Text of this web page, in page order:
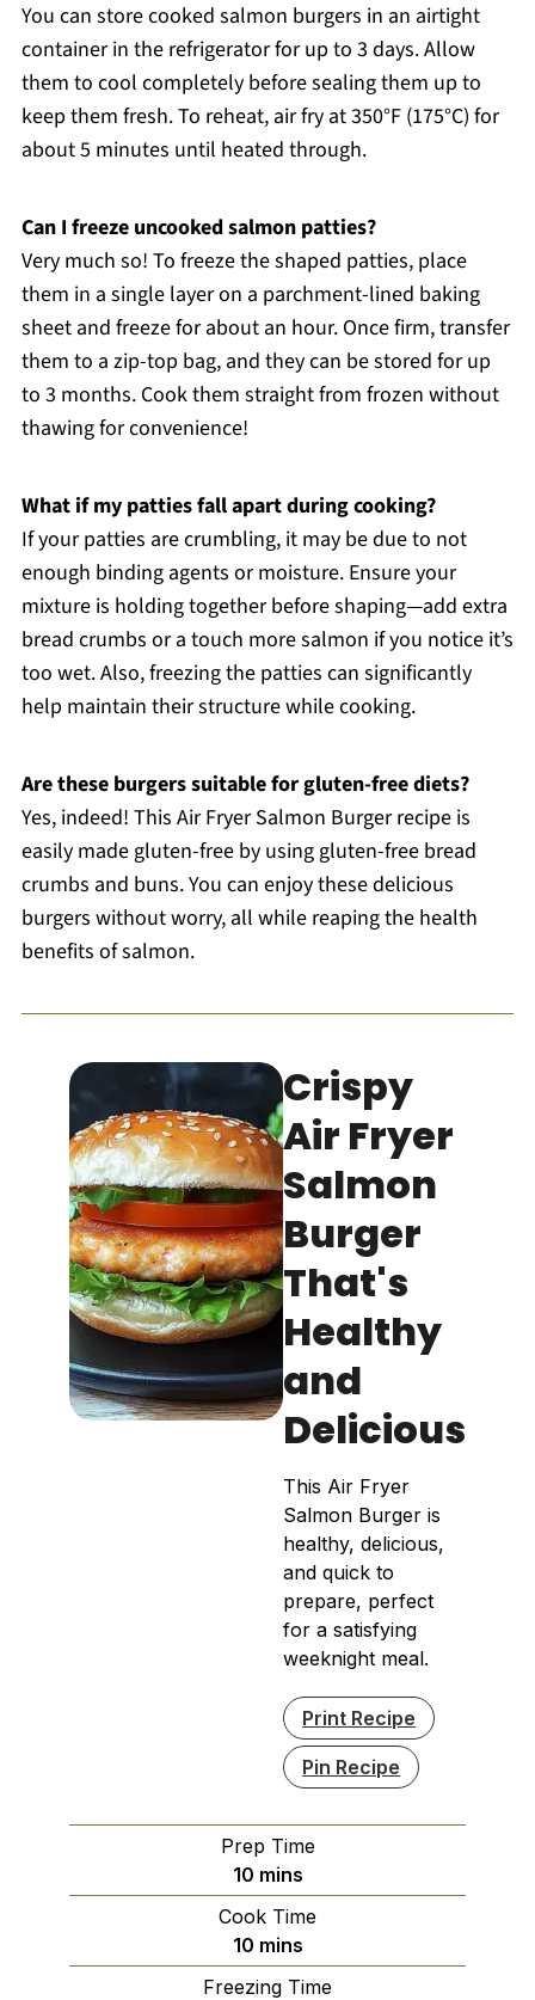
You can store cooked salmon burgers in an airtight
container in the refrigerator for up to 3 days. Allow
them to cool completely before sealing them up to
keep them fresh. To reheat, air fry at 350°F (175°C) for
about 5 minutes until heated through.
Can I freeze uncooked salmon patties?
Very much so! To freeze the shaped patties, place
them in a single layer on a parchment-lined baking
sheet and freeze for about an hour. Once firm, transfer
them to a zip-top bag, and they can be stored for up
to 3 months. Cook them straight from frozen without
thawing for convenience!
What if my patties fall apart during cooking?
If your patties are crumbling, it may be due to not
enough binding agents or moisture. Ensure your
mixture is holding together before shaping—add extra
bread crumbs or a touch more salmon if you notice it’s
too wet. Also, freezing the patties can significantly
help maintain their structure while cooking.
Are these burgers suitable for gluten-free diets?
Yes, indeed! This Air Fryer Salmon Burger recipe is
easily made gluten-free by using gluten-free bread
crumbs and buns. You can enjoy these delicious
burgers without worry, all while reaping the health
benefits of salmon.
Crispy
Air Fryer
Salmon
Burger
That's
Healthy
and
Delicious
This Air Fryer
Salmon Burger is
healthy, delicious,
and quick to
prepare, perfect
for a satisfying
weeknight meal.
Print Recipe
Pin Recipe
Prep Time
10minutes
mins
Cook Time
10minutes
mins
Freezing Time